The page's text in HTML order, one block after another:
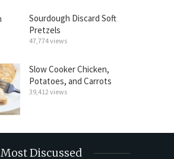
Sourdough Discard Soft
Pretzels
47,774 views
Slow Cooker Chicken,
Potatoes, and Carrots
39,412 views
Most Discussed